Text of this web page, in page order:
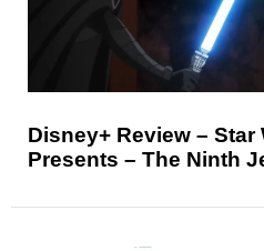
Disney+ Review – Star
Presents – The Ninth